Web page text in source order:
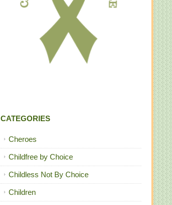
CATEGORIES
Cheroes
Childfree by Choice
Childless Not By Choice
Children